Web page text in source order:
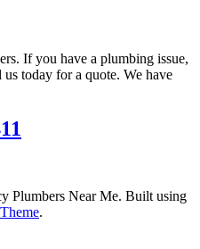
If you have a plumbing issue,
today for a quote. We have
Plumbers Near Me. Built using
.